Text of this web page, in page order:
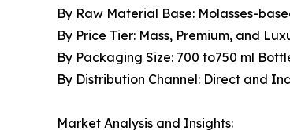
By Raw Material Base: Molasses-
By Price Tier: Mass, Premium, and
By Packaging Size: 700 to750 ml
By Distribution Channel: Direct and
Market Analysis and Insights: